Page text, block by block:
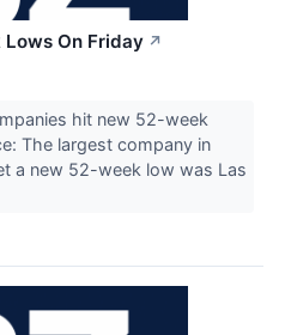
On Friday ↗
hit new 52-week
The largest company in
a new 52-week low was Las